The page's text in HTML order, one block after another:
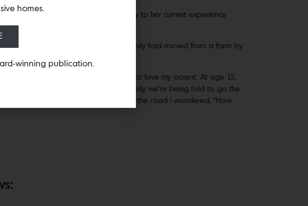
life which began in Belfast, all the way to her current experience
a new home. In just one day, my family had moved from a farm by
‘The Troubles’ flared up.
As I laughed with them, I learned to love my accent. At age 15,
from a bomb scare. Then suddenly, we’re being told to go the
shops. As soldiers herded us along the road I wondered, “How
homes.
winning publication.